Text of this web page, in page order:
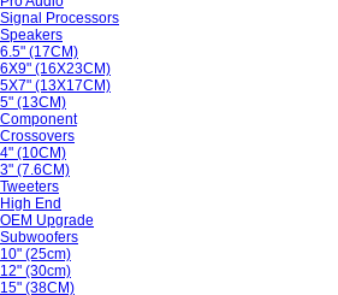
Signal Processors
Speakers
6.5" (17CM)
6X9" (16X23CM)
5X7" (13X17CM)
5" (13CM)
Component
Crossovers
4" (10CM)
3" (7.6CM)
Tweeters
High End
OEM Upgrade
Subwoofers
10" (25cm)
12" (30cm)
15" (38CM)